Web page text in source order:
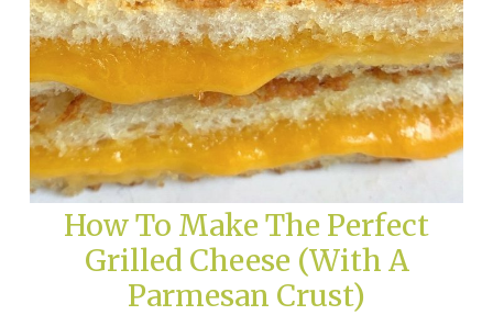
How To Make The Perfect
Grilled Cheese (With A
Parmesan Crust)